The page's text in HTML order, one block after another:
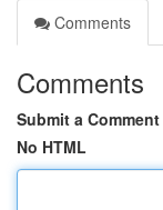
Comments
Comments
Submit a Comment
No HTML